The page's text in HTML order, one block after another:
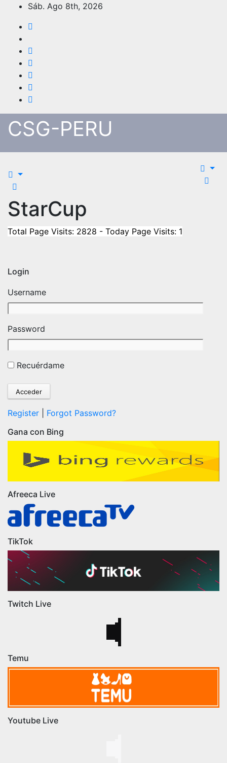
content
Sáb. Ago 8th, 2026
CSG-PERU
StarCup
Total Page Visits: 2828 - Today Page Visits: 1
Login
Username
Password
Recuérdame
Register
Forgot Password?
Gana con Bing
Afreeca Live
TikTok
Twitch Live
Temu
Youtube Live